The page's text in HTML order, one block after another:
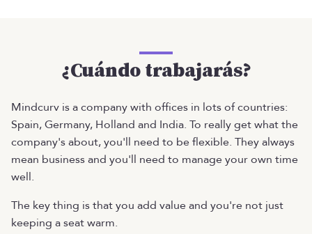
¿Cuándo trabajarás?
Mindcurv is a company with offices in lots of countries:
Spain, Germany, Holland and India. To really get what the
company's about, you'll need to be flexible. They always
mean business and you'll need to manage your own time
well.
The key thing is that you add value and you're not just
keeping a seat warm.